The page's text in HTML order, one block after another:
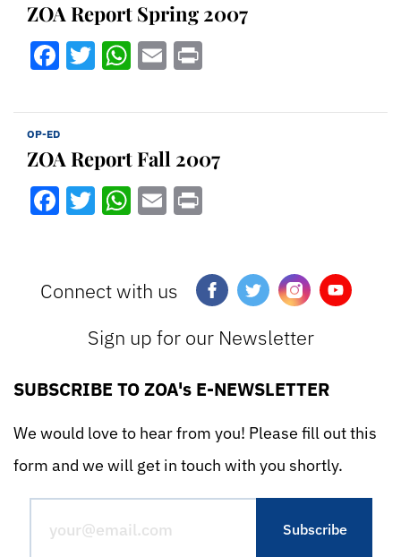
ZOA Report Spring 2007
Facebook
Twitter
WhatsApp
Email
OP-ED
ZOA Report Fall 2007
Facebook
Twitter
WhatsApp
Email
Connect with us
Sign up for our Newsletter
SUBSCRIBE TO ZOA's E-NEWSLETTER
We would love to hear from you! Please fill out this
form and we will get in touch with you shortly.